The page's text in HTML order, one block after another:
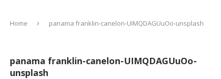
Home panama franklin-canelon-UIMQDAGUuOo-unsplash
panama franklin-canelon-UIMQDAGUuOo-
unsplash